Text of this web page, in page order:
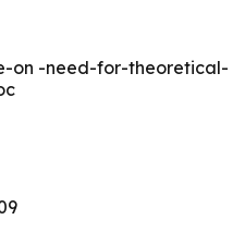
on -need-for-theoretical-